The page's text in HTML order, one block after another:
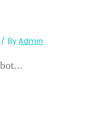
ByAdmin